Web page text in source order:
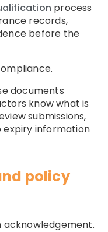
process
records,
before the
documents
know what is
submissions,
information
policy